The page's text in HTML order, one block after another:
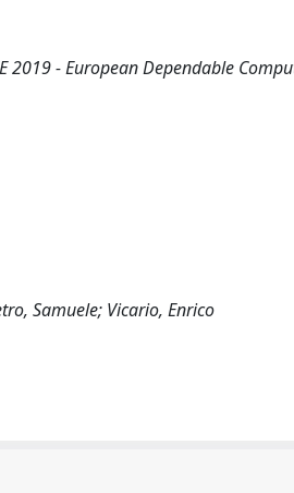
2019 - European Dependable
Samuele; Vicario, Enrico